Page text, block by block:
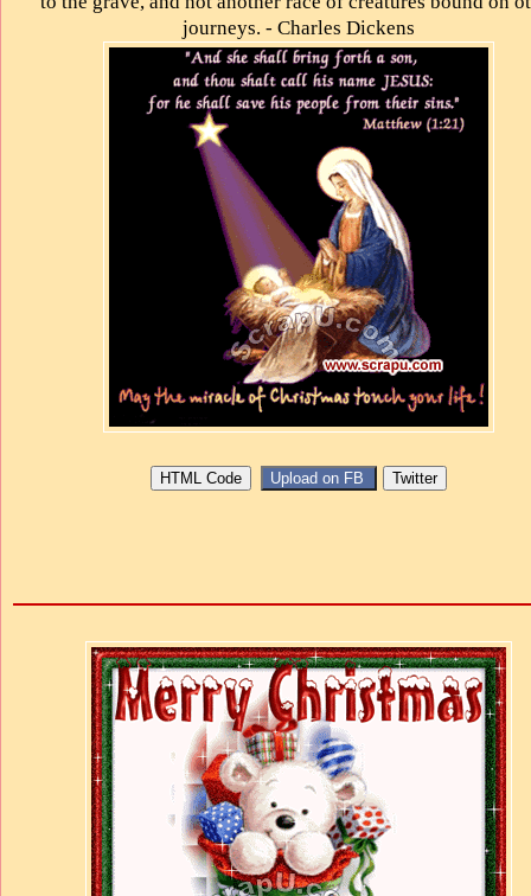
journeys. - Charles Dickens